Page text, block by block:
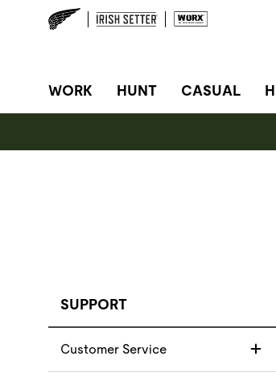
SITE NAVIGATION
WORK HUNT CASUAL
SUPPORT
Customer Service